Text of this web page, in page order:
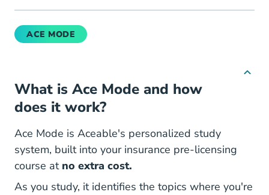
ACE MODE
What is Ace Mode and how
does it work?
Ace Mode is Aceable's personalized study
system, built into your insurance pre-licensing
course at no extra cost.
As you study, it identifies the topics where you're